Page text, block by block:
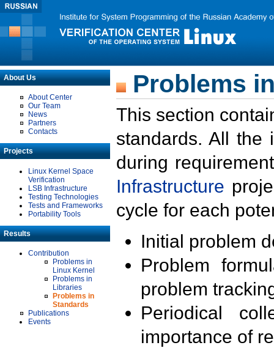
About Us
About Center
Our Team
News
Partners
Contacts
Projects
Linux Kernel Space
Verification
LSB Infrastructure
Testing Technologies
Tests and Frameworks
Portability Tools
Results
Contribution
Problems in
Linux Kernel
Problems in
Libraries
Problems in
Standards
Publications
Events
Problems
This section
standards. All the
during
Infrastructure
cycle for each
Initial problem
Problem
problem
Periodical
importance of